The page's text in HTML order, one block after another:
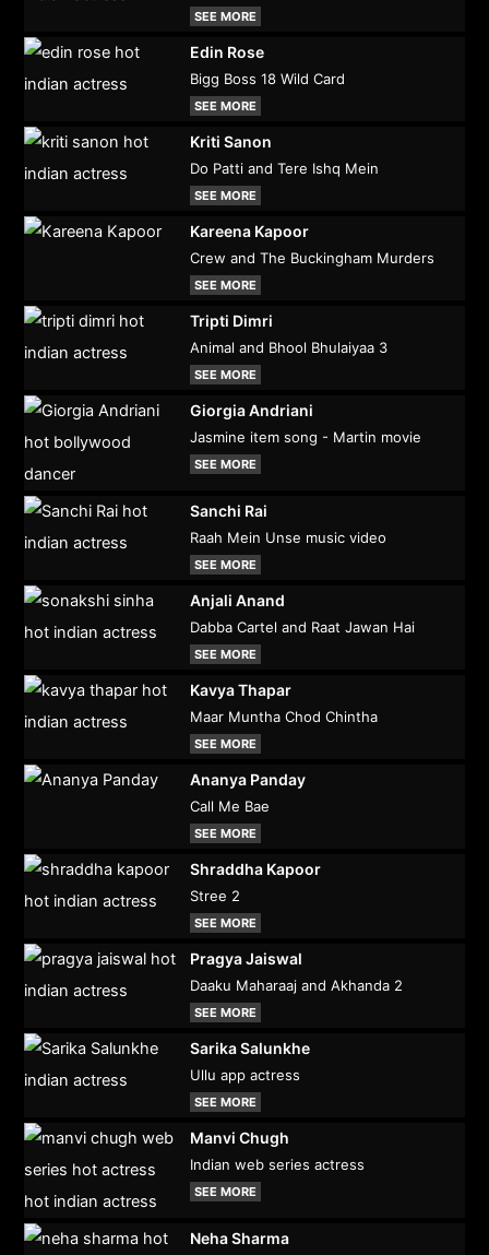
SEE MORE
Edin Rose
Bigg Boss 18 Wild Card
SEE MORE
Kriti Sanon
Do Patti and Tere Ishq Mein
SEE MORE
Kareena Kapoor
Crew and The Buckingham Murders
SEE MORE
Tripti Dimri
Animal and Bhool Bhulaiyaa 3
SEE MORE
Giorgia Andriani
Jasmine item song - Martin movie
SEE MORE
Sanchi Rai
Raah Mein Unse music video
SEE MORE
Anjali Anand
Dabba Cartel and Raat Jawan Hai
SEE MORE
Kavya Thapar
Maar Muntha Chod Chintha
SEE MORE
Ananya Panday
Call Me Bae
SEE MORE
Shraddha Kapoor
Stree 2
SEE MORE
Pragya Jaiswal
Daaku Maharaaj and Akhanda 2
SEE MORE
Sarika Salunkhe
Ullu app actress
SEE MORE
Manvi Chugh
Indian web series actress
SEE MORE
Neha Sharma